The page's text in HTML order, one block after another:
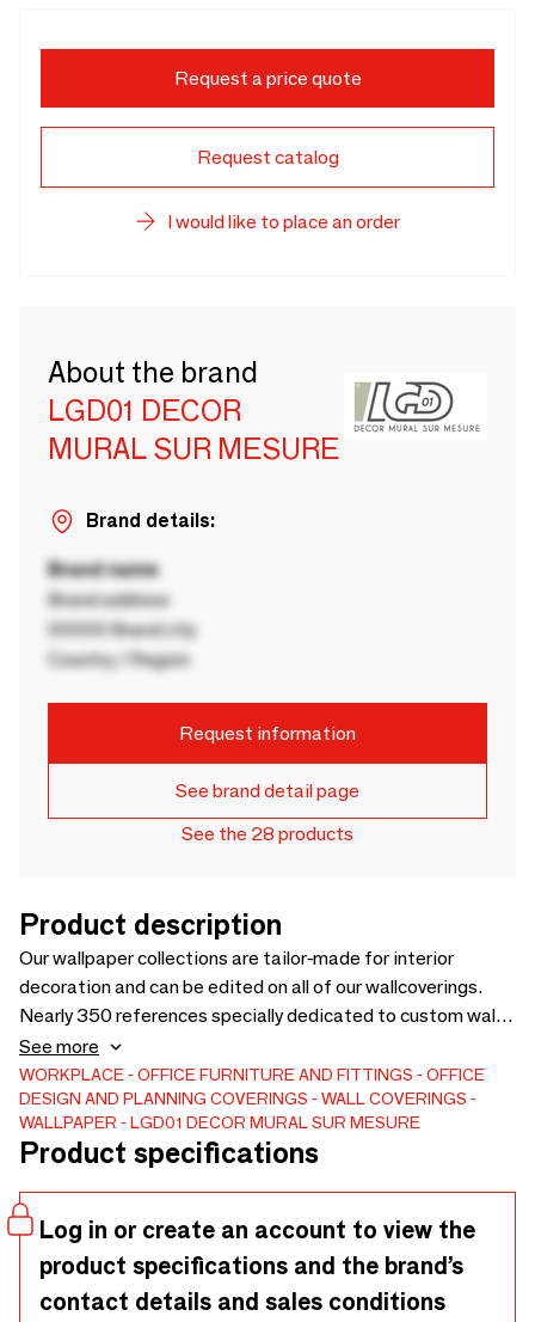
Request a price quote
Request catalog
I would like to place an order
About the brand
LGD01 DECOR
MURAL SUR MESURE
Brand details:
Brand name
Brand address
00000 Brand city
Country / Region
Request information
See brand detail page
See the 28 products
Product description
Our wallpaper collections are tailor-made for interior
decoration and can be edited on all of our wallcoverings.
Nearly 350 references specially dedicated to custom wall
decoration. Each of our decors has been carefully designed
to tell a visual story, capture a specific landscape or theme.
Colors play a crucial role. Our panoramic wallpapers offer a
spectacular and extensive bespoke decor, creating a
captivating atmosphere in the room. Tailor-made
See more
WORKPLACE OFFICE FURNITURE AND FITTINGS
OFFICE
DESIGN AND PLANNING COVERINGS
WALL COVERINGS
WALLPAPER
LGD01 DECOR MURAL SUR MESURE
Product specifications
Log in or create an account to view the
product specifications and the brand’s
contact details and sales conditions